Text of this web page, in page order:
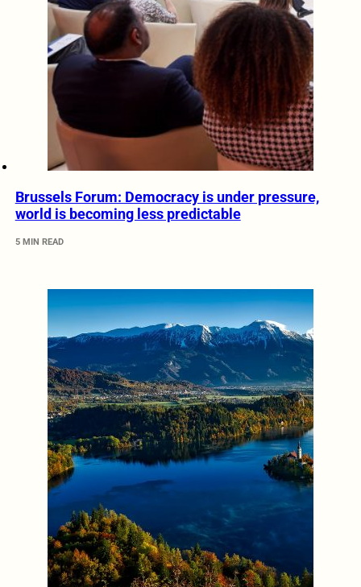
Brussels Forum: Democracy is under pressure,
world is becoming less predictable
5 MIN READ